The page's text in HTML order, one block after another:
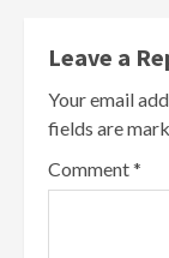
Leave a
Your email
fields are
Comment*